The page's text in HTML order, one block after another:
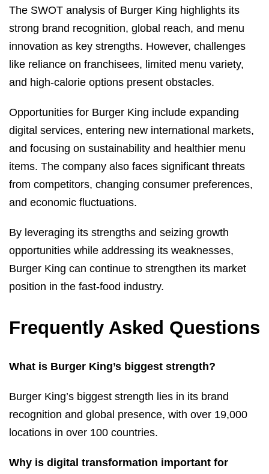
The SWOT analysis of Burger King highlights its
strong brand recognition, global reach, and menu
innovation as key strengths. However, challenges
like reliance on franchisees, limited menu variety,
and high-calorie options present obstacles.
Opportunities for Burger King include expanding
digital services, entering new international markets,
and focusing on sustainability and healthier menu
items. The company also faces significant threats
from competitors, changing consumer preferences,
and economic fluctuations.
By leveraging its strengths and seizing growth
opportunities while addressing its weaknesses,
Burger King can continue to strengthen its market
position in the fast-food industry.
Frequently Asked Questions
What is Burger King’s biggest strength?
Burger King’s biggest strength lies in its brand
recognition and global presence, with over 19,000
locations in over 100 countries.
Why is digital transformation important for